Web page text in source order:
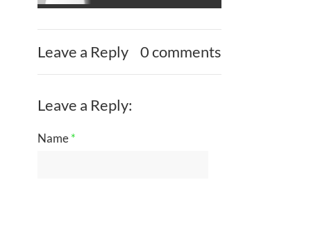
Leave a Reply 0 comments
Leave a Reply:
Name*